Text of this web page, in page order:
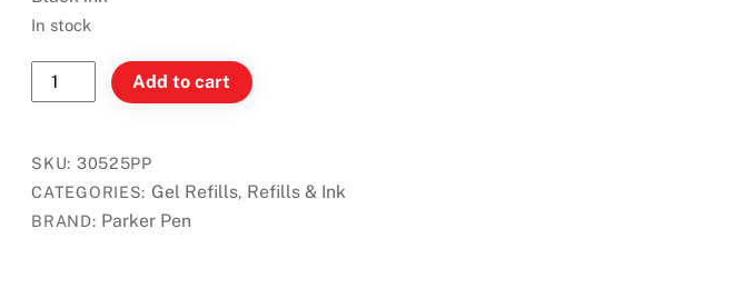
In stock
Parker
Quink
for
Gel
Pen
Add to cart
SKU: 30525PP
CATEGORIES: Gel Refills, Refills & Ink
BRAND: Parker Pen